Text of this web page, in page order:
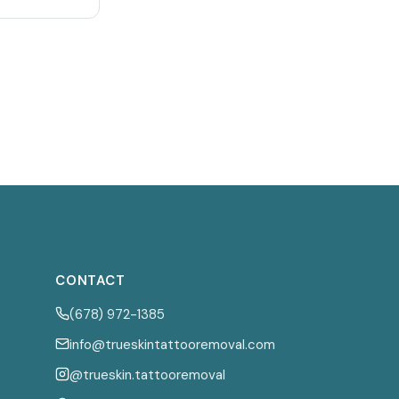
CONTACT
(678) 972-1385
info@trueskintattooremoval.com
@trueskin.tattooremoval